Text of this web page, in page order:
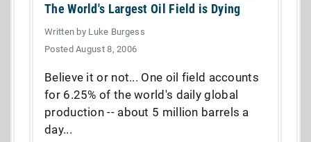
The World's Largest Oil Field is Dying
Written by Luke Burgess
Posted August 8, 2006
Believe it or not... One oil field accounts
for 6.25% of the world's daily global
production -- about 5 million barrels a
day...